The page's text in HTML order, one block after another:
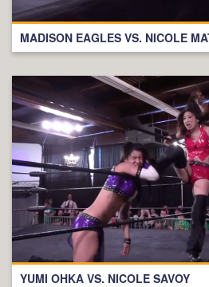
MADISON EAGLES VS. NICOLE
YUMI OHKA VS. NICOLE SAVOY